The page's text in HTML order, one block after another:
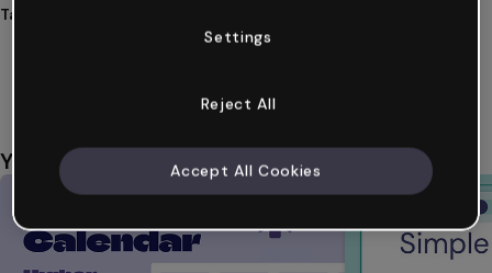
Tags
challenges gamification
You might also like
Settings
Reject All
Accept All Cookies